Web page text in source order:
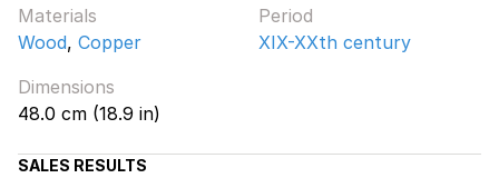
Materials
Wood, Copper
Period
XIX-XXth century
Dimensions
48.0 cm (18.9 in)
SALES RESULTS